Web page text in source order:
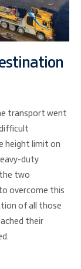
transport went
height limit on
duty
two
overcome this
of all those
their